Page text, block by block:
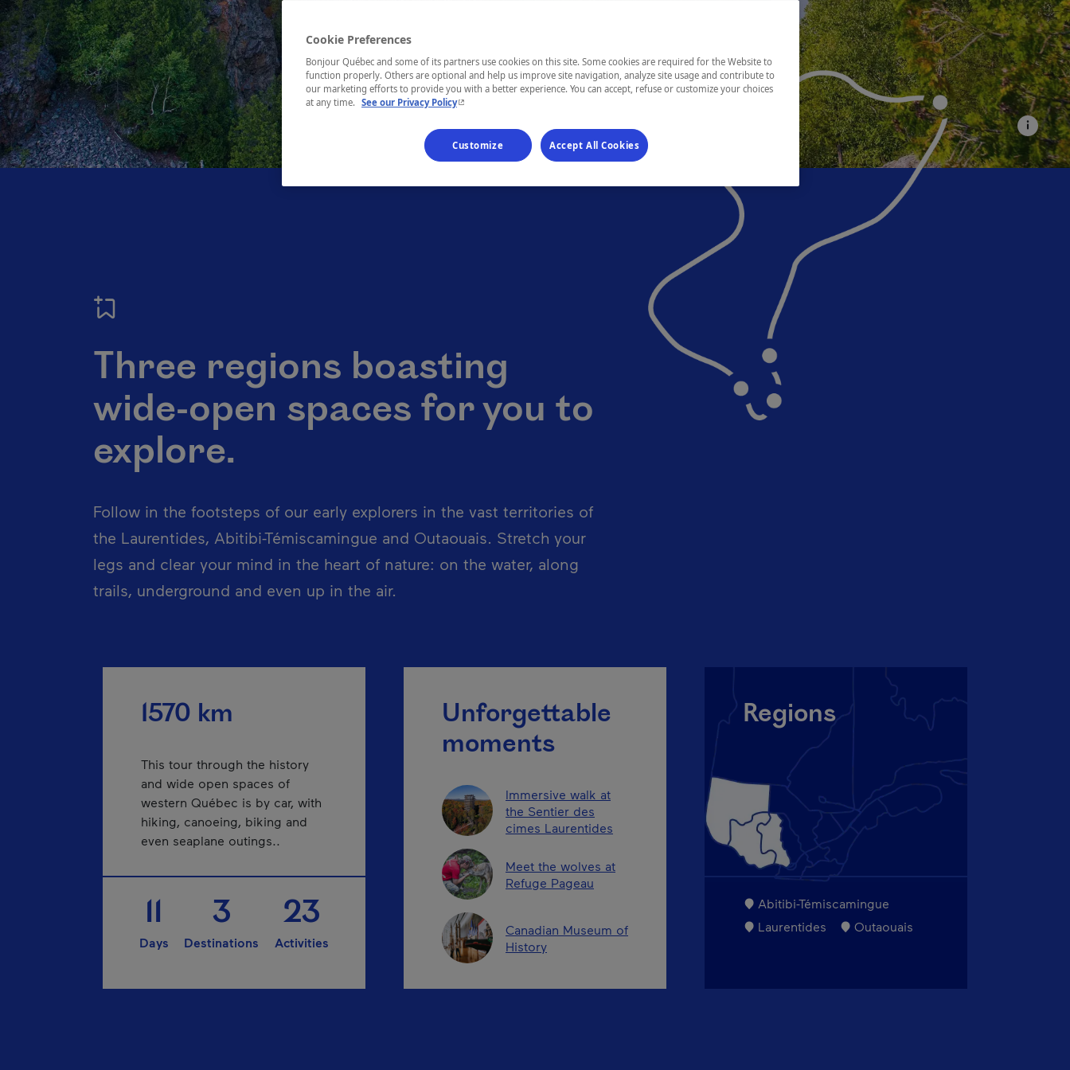
Three regions boasting
wide-open spaces for you to
explore.
Follow in the footsteps of our early explorers in the vast territories of
the Laurentides, Abitibi-Témiscamingue and Outaouais. Stretch your
legs and clear your mind in the heart of nature: on the water, along
trails, underground and even up in the air.
1570 km
This tour through the history
and wide open spaces of
western Québec is by car, with
hiking, canoeing, biking and
even seaplane outings..
Days
11
Destinations
3
Activities
23
Unforgettable
moments
Immersive walk at
the Sentier des
cimes Laurentides
Meet the wolves at
Refuge Pageau
Canadian Museum of
History
Regions
Abitibi-Témiscamingue
Laurentides
Outaouais
Cookie Preferences
Bonjour Québec and some of its partners use cookies on this site. Some cookies are required for the Website to
function properly. Others are optional and help us improve site navigation, analyze site usage and contribute to
our marketing efforts to provide you with a better experience. You can accept, refuse or customize your choices
at any time. See our Privacy Policy- This hyperlink will open in a new window.
Customize Accept All Cookies